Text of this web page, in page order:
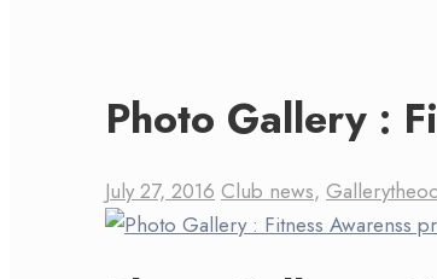
Photo Gallery :
July 27, 2016 Club news, Gallery